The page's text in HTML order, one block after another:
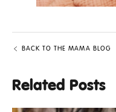
BACK TO THE MAMA BLOG
Related Posts